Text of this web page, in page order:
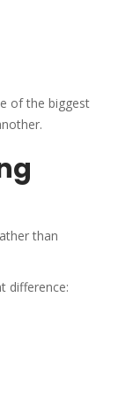
of the biggest
than
difference: